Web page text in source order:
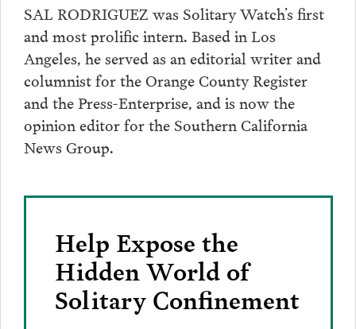
SAL RODRIGUEZ was Solitary Watch’s first
and most prolific intern. Based in Los
Angeles, he served as an editorial writer and
columnist for the Orange County Register
and the Press-Enterprise, and is now the
opinion editor for the Southern California
News Group.
Help Expose the
Hidden World of
Solitary Confinement